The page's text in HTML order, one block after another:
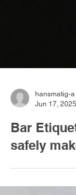
Jun 17, 2025
Bar
safely